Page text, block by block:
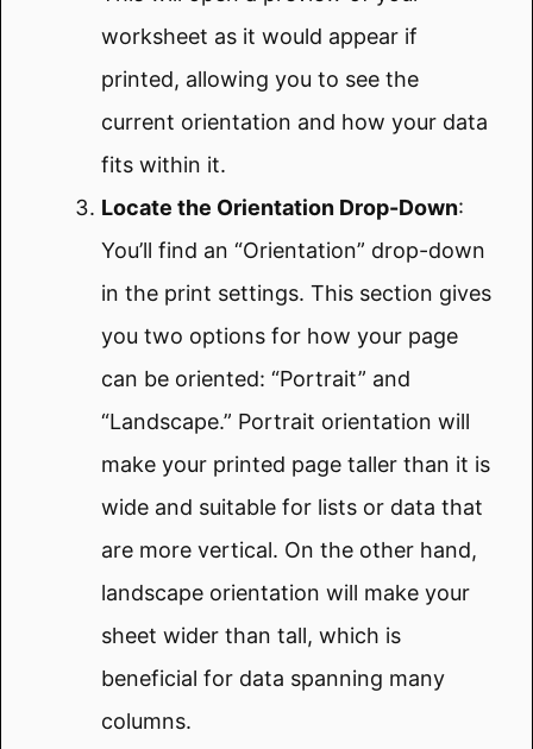
worksheet as it would appear if
printed, allowing you to see the
current orientation and how your data
fits within it.
Locate the Orientation Drop-Down:
You’ll find an “Orientation” drop-down
in the print settings. This section gives
you two options for how your page
can be oriented: “Portrait” and
“Landscape.” Portrait orientation will
make your printed page taller than it is
wide and suitable for lists or data that
are more vertical. On the other hand,
landscape orientation will make your
sheet wider than tall, which is
beneficial for data spanning many
columns.